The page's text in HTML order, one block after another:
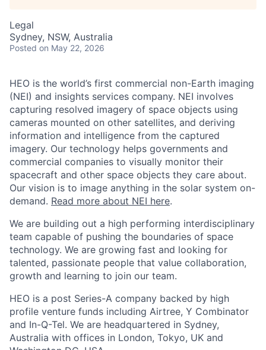
Legal
Sydney, NSW, Australia
Posted on May 22, 2026
HEO is the world’s first commercial non-Earth imaging
(NEI) and insights services company. NEI involves
capturing resolved imagery of space objects using
cameras mounted on other satellites, and deriving
information and intelligence from the captured
imagery. Our technology helps governments and
commercial companies to visually monitor their
spacecraft and other space objects they care about.
Our vision is to image anything in the solar system on-
demand. Read more about NEI here.
We are building out a high performing interdisciplinary
team capable of pushing the boundaries of space
technology. We are growing fast and looking for
talented, passionate people that value collaboration,
growth and learning to join our team.
HEO is a post Series-A company backed by high
profile venture funds including Airtree, Y Combinator
and In-Q-Tel. We are headquartered in Sydney,
Australia with offices in London, Tokyo, UK and